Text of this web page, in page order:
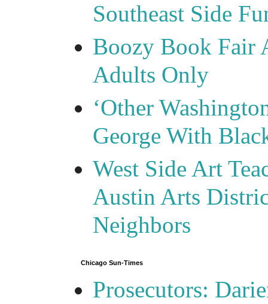
Southeast Side
Boozy Book Fair
Adults Only
‘Other
George With
West Side Art
Austin Arts
Neighbors
Chicago Sun-Times
Prosecutors: